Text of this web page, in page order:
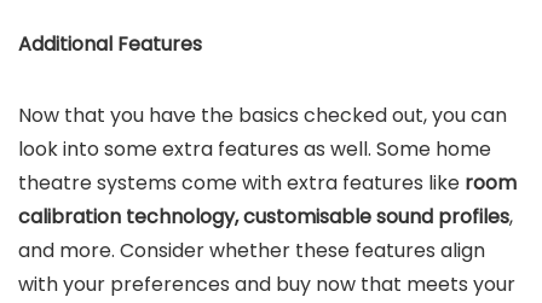
Additional Features
Now that you have the basics checked out, you can
look into some extra features as well. Some home
theatre systems come with extra features like room
calibration technology, customisable sound profiles,
and more. Consider whether these features align
with your preferences and buy now that meets your